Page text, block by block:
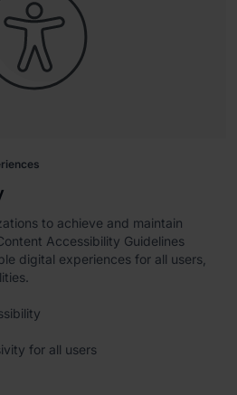
to achieve and maintain
Accessibility Guidelines
digital experiences for all users,
for all users